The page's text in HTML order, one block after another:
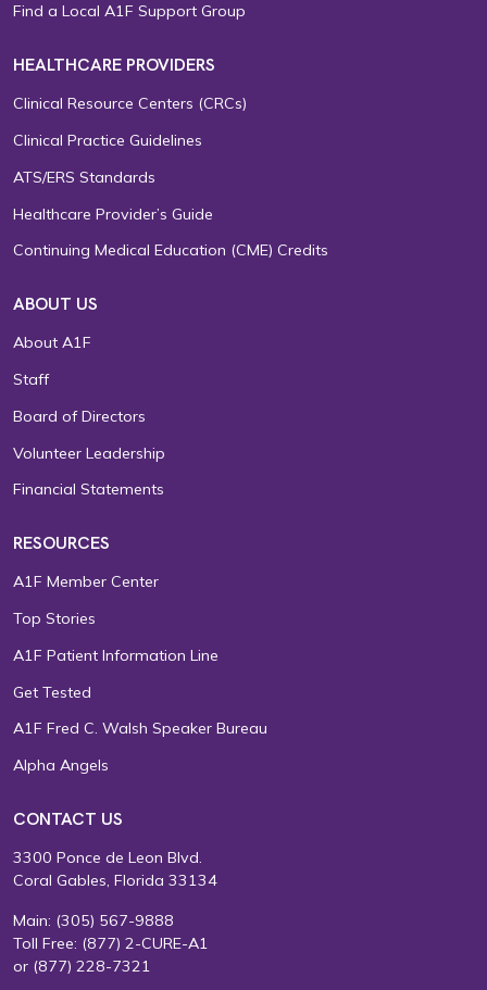
Find a Local A1F Support Group
HEALTHCARE PROVIDERS
Clinical Resource Centers (CRCs)
Clinical Practice Guidelines
ATS/ERS Standards
Healthcare Provider’s Guide
Continuing Medical Education (CME) Credits
ABOUT US
About A1F
Staff
Board of Directors
Volunteer Leadership
Financial Statements
RESOURCES
A1F Member Center
Top Stories
A1F Patient Information Line
Get Tested
A1F Fred C. Walsh Speaker Bureau
Alpha Angels
CONTACT US
3300 Ponce de Leon Blvd.
Coral Gables, Florida 33134
Main: (305) 567-9888
Toll Free: (877) 2-CURE-A1
or (877) 228-7321